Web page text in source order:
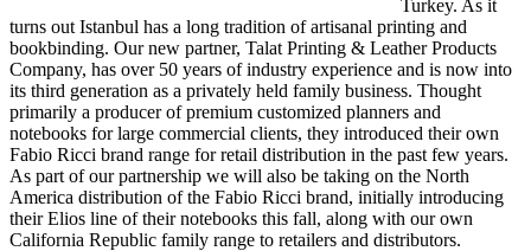
Turkey. As it
turns out Istanbul has a long tradition of artisanal printing and
bookbinding. Our new partner, Talat Printing & Leather Products
Company, has over 50 years of industry experience and is now into
its third generation as a privately held family business. Thought
primarily a producer of premium customized planners and
notebooks for large commercial clients, they introduced their own
Fabio Ricci brand range for retail distribution in the past few years.
As part of our partnership we will also be taking on the North
America distribution of the Fabio Ricci brand, initially introducing
their Elios line of their notebooks this fall, along with our own
California Republic family range to retailers and distributors.